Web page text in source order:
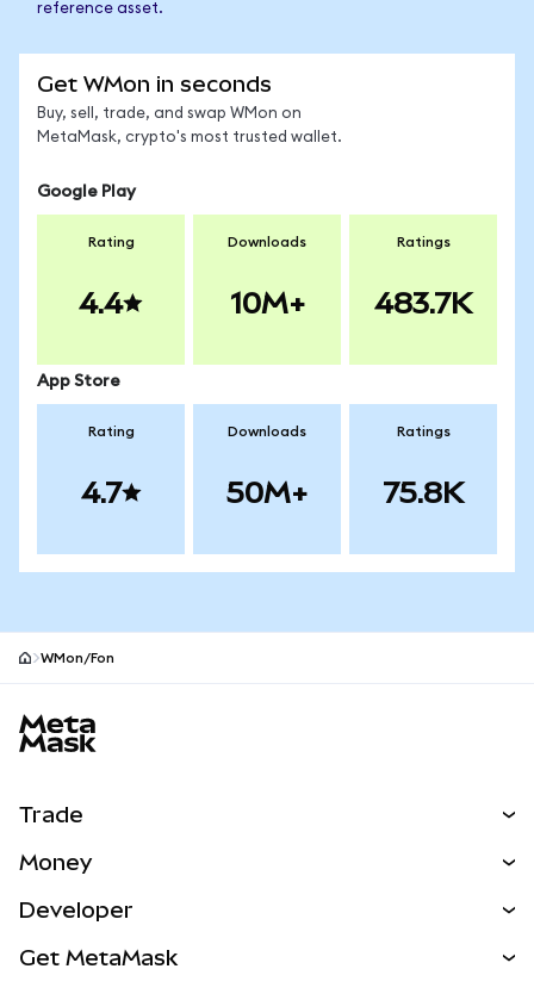
reference asset.
Get WMon in seconds
Buy, sell, trade, and swap WMon on
MetaMask, crypto's most trusted wallet.
Google Play
Rating
4.4
Downloads
10M+
Ratings
483.7K
App Store
Rating
4.7
Downloads
50M+
Ratings
75.8K
WMon/Fon
Trade
NEW
Real-World Assets
Money
Developer
Get MetaMask